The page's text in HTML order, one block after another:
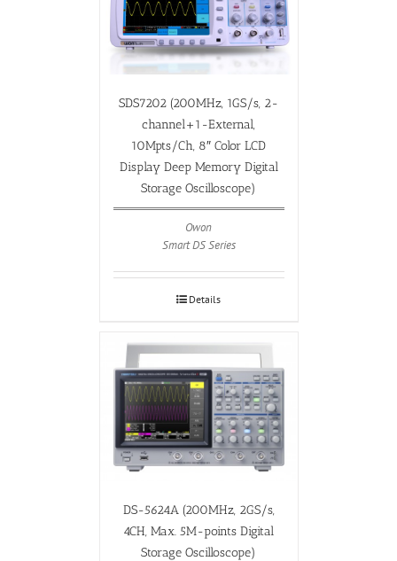
SDS7202 (200MHz, 1GS/s, 2-
channel+1-External,
10Mpts/Ch, 8″ Color LCD
Display Deep Memory Digital
Storage Oscilloscope)
Owon
Smart DS Series
Details
DS-5624A (200MHz, 2GS/s,
4CH, Max. 5M-points Digital
Storage Oscilloscope)